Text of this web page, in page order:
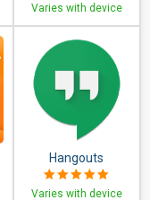
Varies with device
Hangouts
Varies with device